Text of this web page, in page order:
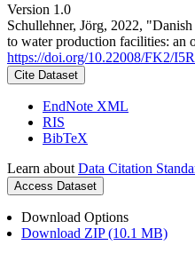
Version 1.0
Schullehner, Jörg, 2022,
to water production facilities: an
https://doi.org/10.22008/FK2/
Cite Dataset
EndNote XML
RIS
BibTeX
Learn about Data Citation
Access Dataset
Download Options
Download ZIP (10.1 MB)